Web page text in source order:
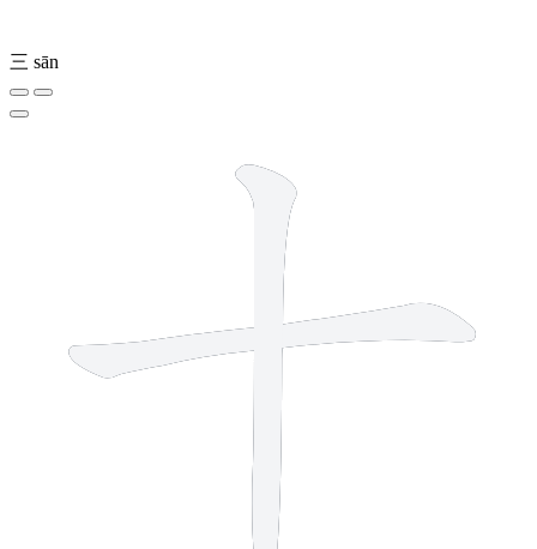
三 sān